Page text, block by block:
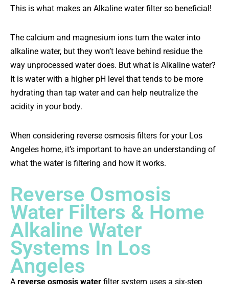
This is what makes an Alkaline water filter so beneficial!
The calcium and magnesium ions turn the water into
alkaline water, but they won’t leave behind residue the
way unprocessed water does. But what is Alkaline water?
It is water with a higher pH level that tends to be more
hydrating than tap water and can help neutralize the
acidity in your body.
When considering reverse osmosis filters for your Los
Angeles home, it’s important to have an understanding of
what the water is filtering and how it works.
Reverse Osmosis
Water Filters & Home
Alkaline Water
Systems In Los
Angeles
A reverse osmosis water filter system uses a six-step